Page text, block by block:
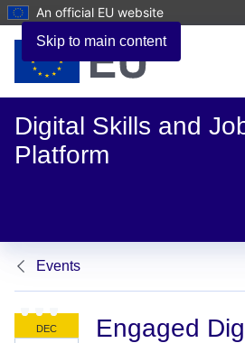
Skip to main content
An official EU website
Digital Skills and
Platform
Events
Engaged